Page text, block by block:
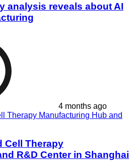
analysis reveals about AI
4 months ago
Cell Therapy
R&D Center in Shanghai